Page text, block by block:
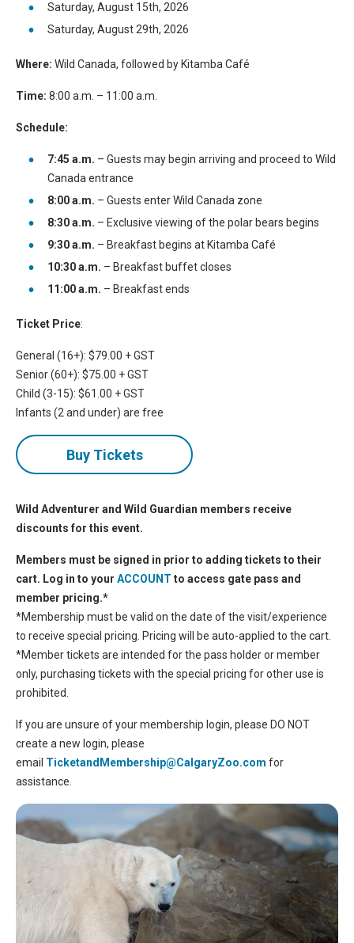
Saturday, August 15th, 2026
Saturday, August 29th, 2026
Where: Wild Canada, followed by Kitamba Café
Time: 8:00 a.m. – 11:00 a.m.
Schedule:
7:45 a.m. – Guests may begin arriving and proceed to Wild
Canada entrance
8:00 a.m. – Guests enter Wild Canada zone
8:30 a.m. – Exclusive viewing of the polar bears begins
9:30 a.m. – Breakfast begins at Kitamba Café
10:30 a.m. – Breakfast buffet closes
11:00 a.m. – Breakfast ends
Ticket Price:
General (16+): $79.00 + GST
Senior (60+): $75.00 + GST
Child (3-15): $61.00 + GST
Infants (2 and under) are free
Buy Tickets
Wild Adventurer and Wild Guardian members receive
discounts for this event.
Members must be signed in prior to adding tickets to their
cart. Log in to your ACCOUNT to access gate pass and
member pricing.*
*Membership must be valid on the date of the visit/experience
to receive special pricing. Pricing will be auto-applied to the cart.
*Member tickets are intended for the pass holder or member
only, purchasing tickets with the special pricing for other use is
prohibited.
If you are unsure of your membership login, please DO NOT
create a new login, please
email TicketandMembership@CalgaryZoo.com for
assistance.